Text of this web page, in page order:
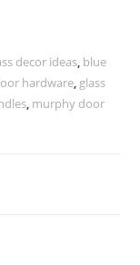
decor ideas, blue
hardware, glass
, murphy door